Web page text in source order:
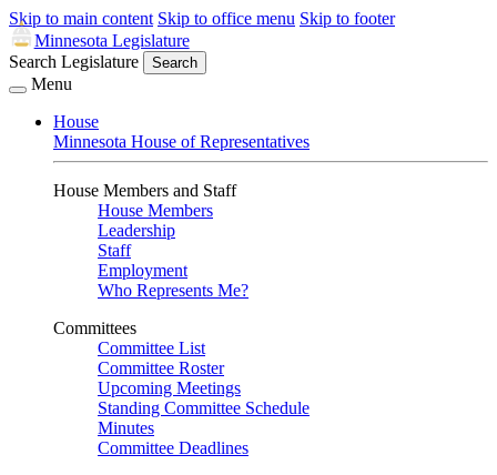
Skip to main content Skip to office menu Skip to footer
Minnesota Legislature
Search Legislature
Search
Menu
House
Minnesota House of Representatives
House Members and Staff
House Members
Leadership
Staff
Employment
Who Represents Me?
Committees
Committee List
Committee Roster
Upcoming Meetings
Standing Committee Schedule
Minutes
Committee Deadlines